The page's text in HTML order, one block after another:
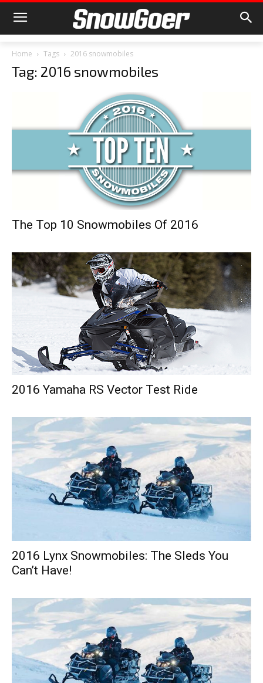
Home Tags 2016 snowmobiles
Tag: 2016 snowmobiles
The Top 10 Snowmobiles Of 2016
2016 Yamaha RS Vector Test Ride
2016 Lynx Snowmobiles: The Sleds You
Can’t Have!